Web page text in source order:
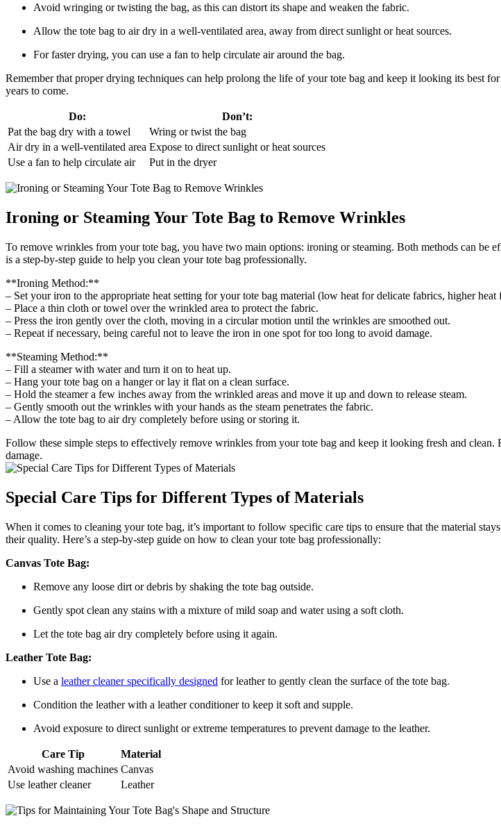
Avoid wringing or twisting the bag, as this can distort its shape and weaken the fabric.
Allow the tote bag to air dry in a well-ventilated area, away from direct sunlight or heat sources.
For faster drying, you can use a fan to help circulate air around the bag.
Remember that proper drying techniques can help prolong the life of your tote bag and keep it looking its best
years to come.
Do:
Don’t:
Pat the bag dry with a towel
Wring or twist the bag
Air dry in a well-ventilated area Expose to direct sunlight or heat sources
Use a fan to help circulate air
Put in the dryer
Ironing or Steaming Your Tote Bag to Remove Wrinkles
To remove wrinkles from your tote bag, you have two main options: ironing or steaming. Both methods can be
is a step-by-step guide to help you clean your tote bag professionally.
**Ironing Method:**
– Set your iron to the appropriate heat setting for your tote bag material (low heat for delicate fabrics, higher heat
– Place a thin cloth or towel over the wrinkled area to protect the fabric.
– Press the iron gently over the cloth, moving in a circular motion until the wrinkles are smoothed out.
– Repeat if necessary, being careful not to leave the iron in one spot for too long to avoid damage.
**Steaming Method:**
– Fill a steamer with water and turn it on to heat up.
– Hang your tote bag on a hanger or lay it flat on a clean surface.
– Hold the steamer a few inches away from the wrinkled areas and move it up and down to release steam.
– Gently smooth out the wrinkles with your hands as the steam penetrates the fabric.
– Allow the tote bag to air dry completely before using or storing it.
Follow these simple steps to effectively remove wrinkles from your tote bag and keep it looking fresh and
damage.
Special Care Tips for Different Types of Materials
When it comes to cleaning your tote bag, it’s important to follow specific care tips to ensure that the material
their quality. Here’s a step-by-step guide on how to clean your tote bag professionally:
Canvas Tote Bag:
Remove any loose dirt or debris by shaking the tote bag outside.
Gently spot clean any stains with a mixture of mild soap and water using a soft cloth.
Let the tote bag air dry completely before using it again.
Leather Tote Bag:
Use a leather cleaner specifically designed for leather to gently clean the surface of the tote bag.
Condition the leather with a leather conditioner to keep it soft and supple.
Avoid exposure to direct sunlight or extreme temperatures to prevent damage to the leather.
Care Tip
Material
Avoid washing machines Canvas
Use leather cleaner
Leather